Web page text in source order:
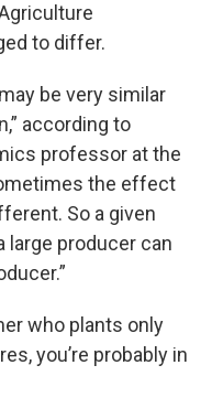
to differ.
be very similar
according to
professor at the
the effect
So a given
large producer can
who plants only
you’re probably in